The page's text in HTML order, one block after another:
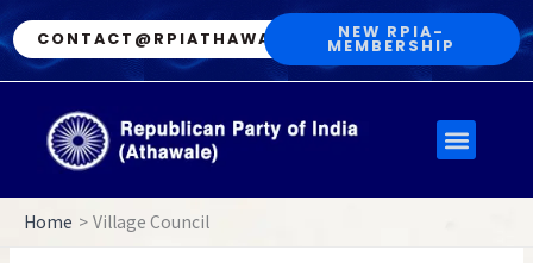
Skip
to
content
CONTACT@RPIATHAWALE.IN NEW RPIA-
MEMBERSHIP
Menu
Home Village Council